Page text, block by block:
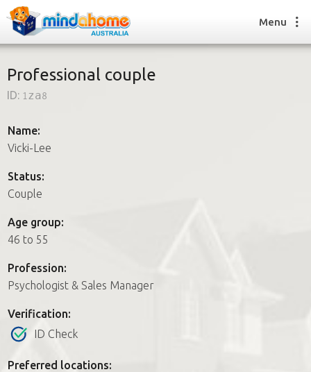
How it works
FAQs
How it works
FAQs
Join us
Menu
Professional couple
ID: 1za8
Name:
Vicki-Lee
Status:
Couple
Age group:
46 to 55
Profession:
Psychologist & Sales Manager
Verification:
ID Check
Preferred locations: